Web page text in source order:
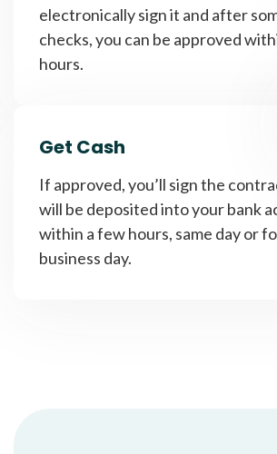
electronically sign it and after
checks, you can be approved
hours.
Get Cash
If approved, you’ll sign the
will be deposited into your bank
within a few hours, same day or
business day.